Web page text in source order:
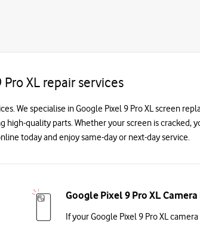
XL repair services
We specialise in Google Pixel 9 Pro XL screen
quality parts. Whether your screen is cracked,
today and enjoy same-day or next-day service.
Google Pixel 9 Pro XL Camera
If your Google Pixel 9 Pro XL